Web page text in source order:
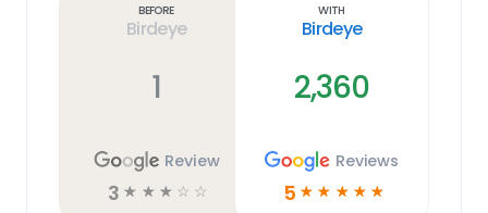
Before
Birdeye
1
Review
3 ☆ ☆ ☆ ☆ ☆
With
Birdeye
2,360
Reviews
5 ☆ ☆ ☆ ☆ ☆